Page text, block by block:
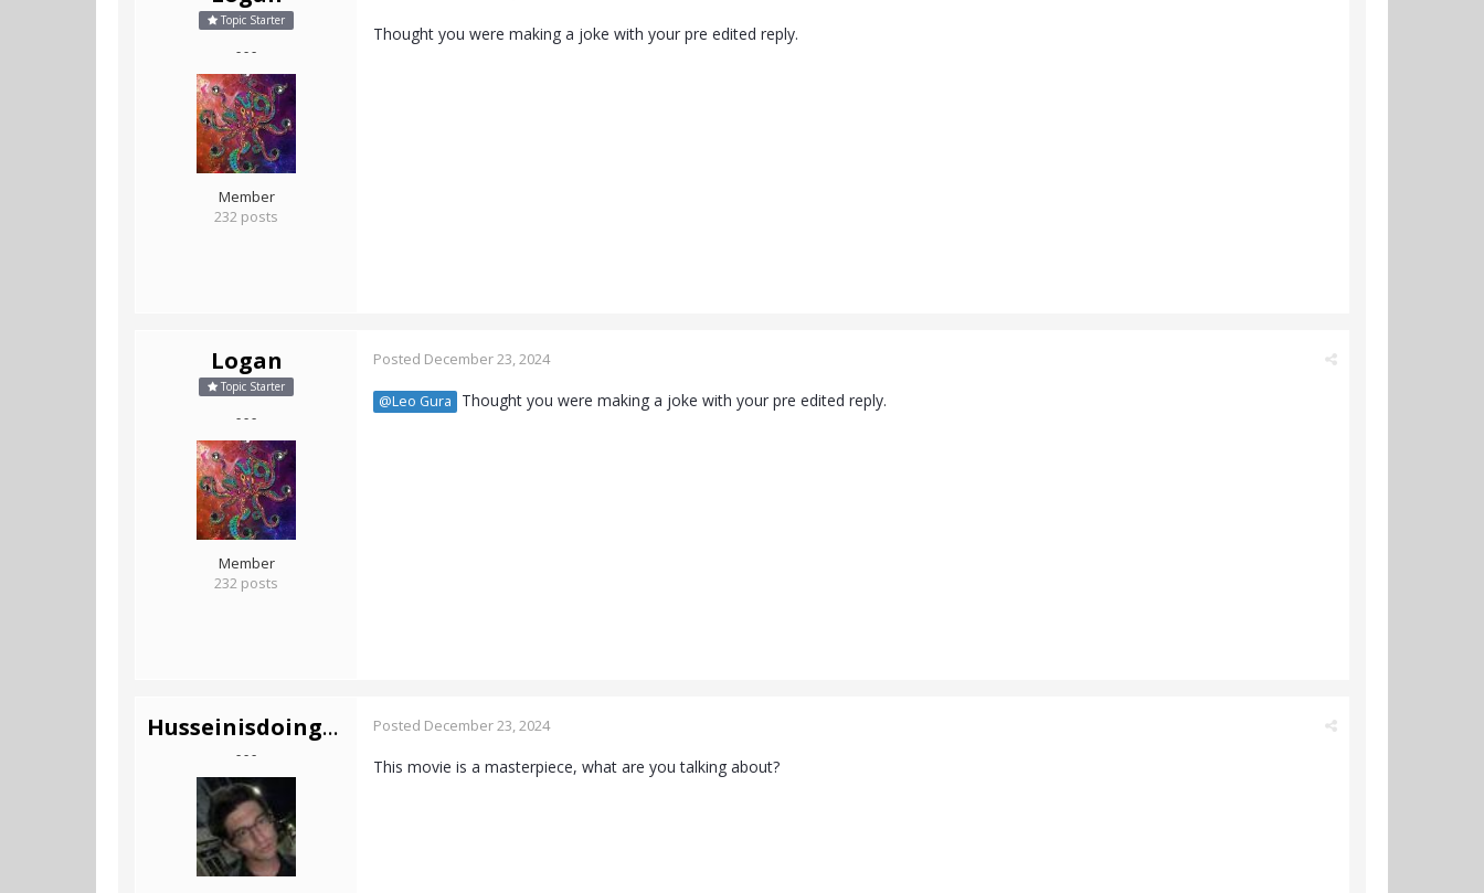
Topic Starter
- - -
Member
232 posts
Thought you were making a joke with your pre edited reply.
Logan
Topic Starter
- - -
Member
232 posts
Posted December 23, 2024
@Leo Gura Thought you were making a joke with your pre edited reply.
Husseinisdoingfine
- - -
Posted December 23, 2024
This movie is a masterpiece, what are you talking about?